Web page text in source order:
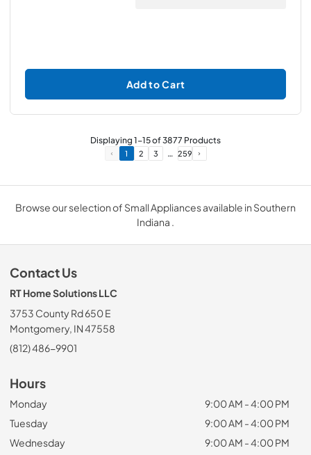
Add to Cart
Displaying1-15of3877 Products
1 2 3 … 259
Browse our selection of Small Appliances available in Southern
Indiana .
Contact Us
RT Home Solutions LLC
3753 County Rd 650 E
Montgomery, IN 47558
(812) 486-9901
Hours
Monday
9:00 AM - 4:00 PM
Tuesday
9:00 AM - 4:00 PM
Wednesday
9:00 AM - 4:00 PM